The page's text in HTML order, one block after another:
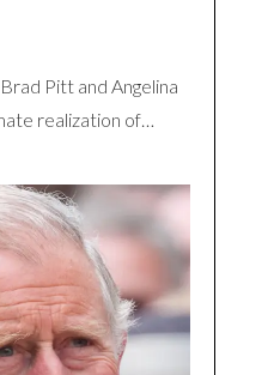
Pitt and Angelina
realization of…